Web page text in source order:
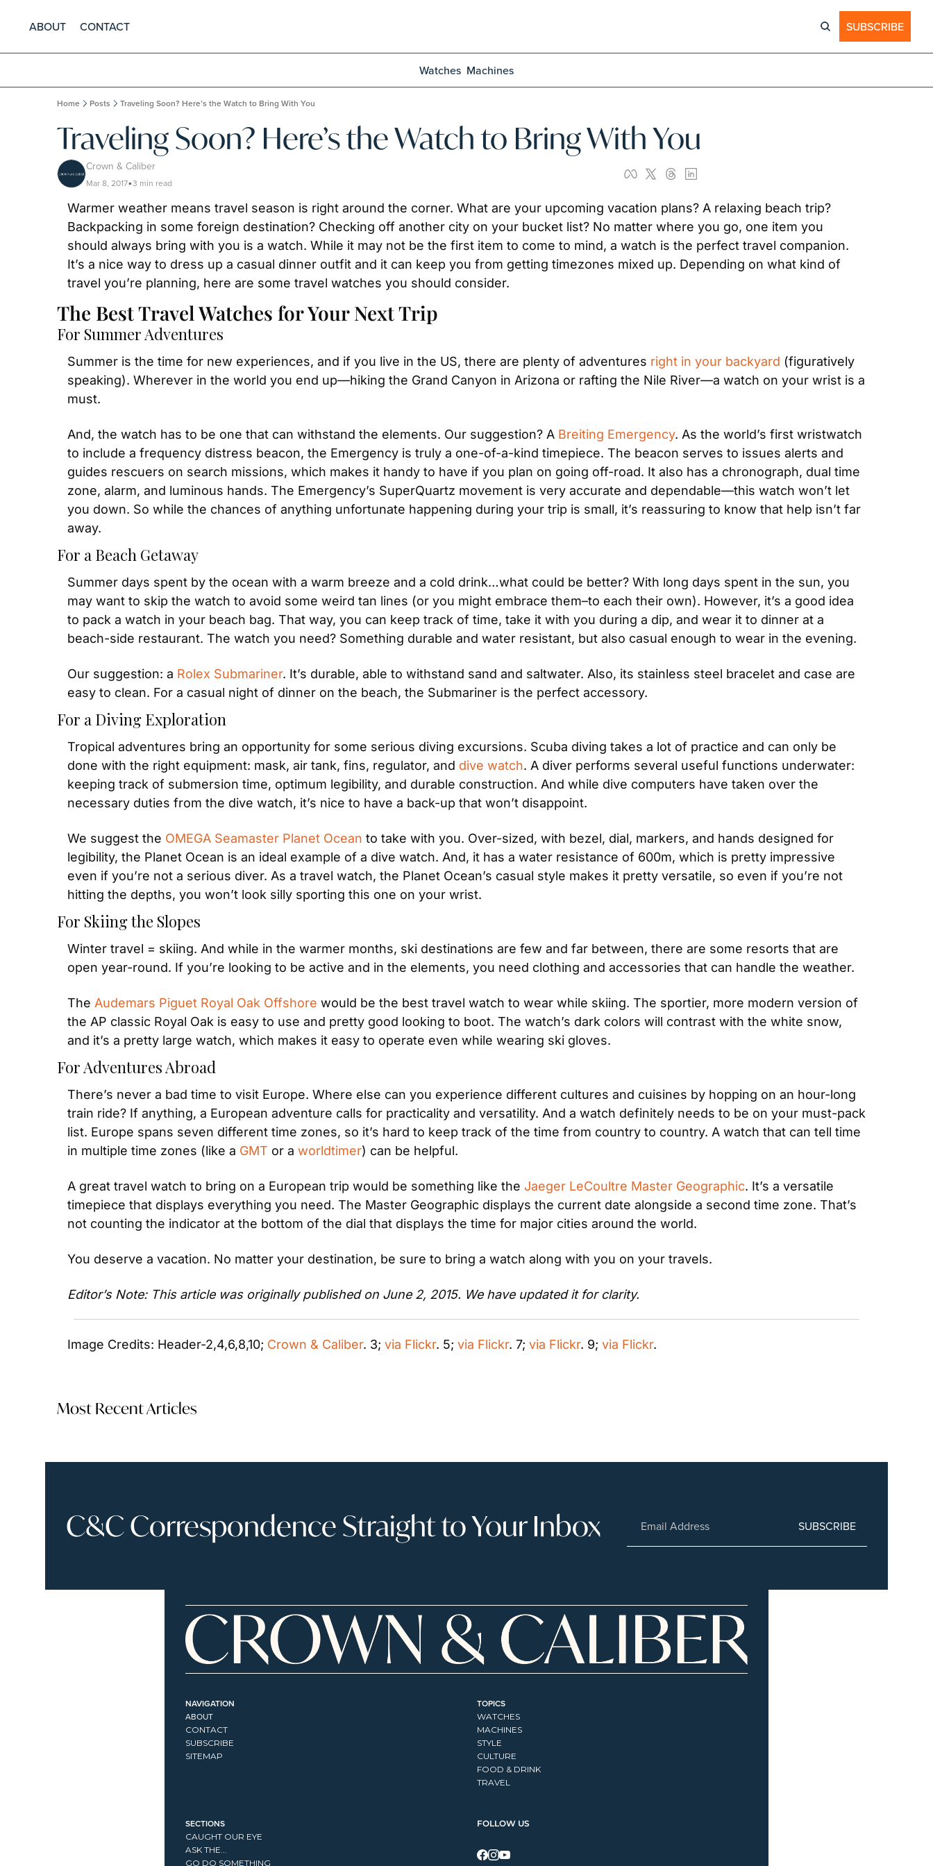
ABOUT CONTACT SUBSCRIBE
Watches Machines
Home Posts Traveling Soon? Here’s the Watch to Bring With You
Traveling Soon? Here’s the Watch to Bring With You
Crown & Caliber
Mar 8, 2017•3 min read
Warmer weather means travel season is right around the corner. What are your upcoming vacation plans? A relaxing beach trip?
Backpacking in some foreign destination? Checking off another city on your bucket list? No matter where you go, one item you
should always bring with you is a watch. While it may not be the first item to come to mind, a watch is the perfect travel companion.
It’s a nice way to dress up a casual dinner outfit and it can keep you from getting timezones mixed up. Depending on what kind of
travel you’re planning, here are some travel watches you should consider.
The Best Travel Watches for Your Next Trip
For Summer Adventures
Summer is the time for new experiences, and if you live in the US, there are plenty of adventures right in your backyard (figuratively
speaking). Wherever in the world you end up—hiking the Grand Canyon in Arizona or rafting the Nile River—a watch on your wrist is a
must.
And, the watch has to be one that can withstand the elements. Our suggestion? A Breiting Emergency. As the world’s first wristwatch
to include a frequency distress beacon, the Emergency is truly a one-of-a-kind timepiece. The beacon serves to issues alerts and
guides rescuers on search missions, which makes it handy to have if you plan on going off-road. It also has a chronograph, dual time
zone, alarm, and luminous hands. The Emergency’s SuperQuartz movement is very accurate and dependable—this watch won’t let
you down. So while the chances of anything unfortunate happening during your trip is small, it’s reassuring to know that help isn’t far
away.
For a Beach Getaway
Summer days spent by the ocean with a warm breeze and a cold drink…what could be better? With long days spent in the sun, you
may want to skip the watch to avoid some weird tan lines (or you might embrace them–to each their own). However, it’s a good idea
to pack a watch in your beach bag. That way, you can keep track of time, take it with you during a dip, and wear it to dinner at a
beach-side restaurant. The watch you need? Something durable and water resistant, but also casual enough to wear in the evening.
Our suggestion: a Rolex Submariner. It’s durable, able to withstand sand and saltwater. Also, its stainless steel bracelet and case are
easy to clean. For a casual night of dinner on the beach, the Submariner is the perfect accessory.
For a Diving Exploration
Tropical adventures bring an opportunity for some serious diving excursions. Scuba diving takes a lot of practice and can only be
done with the right equipment: mask, air tank, fins, regulator, and dive watch. A diver performs several useful functions underwater:
keeping track of submersion time, optimum legibility, and durable construction. And while dive computers have taken over the
necessary duties from the dive watch, it’s nice to have a back-up that won’t disappoint.
We suggest the OMEGA Seamaster Planet Ocean to take with you. Over-sized, with bezel, dial, markers, and hands designed for
legibility, the Planet Ocean is an ideal example of a dive watch. And, it has a water resistance of 600m, which is pretty impressive
even if you’re not a serious diver. As a travel watch, the Planet Ocean’s casual style makes it pretty versatile, so even if you’re not
hitting the depths, you won’t look silly sporting this one on your wrist.
For Skiing the Slopes
Winter travel = skiing. And while in the warmer months, ski destinations are few and far between, there are some resorts that are
open year-round. If you’re looking to be active and in the elements, you need clothing and accessories that can handle the weather.
The Audemars Piguet Royal Oak Offshore would be the best travel watch to wear while skiing. The sportier, more modern version of
the AP classic Royal Oak is easy to use and pretty good looking to boot. The watch’s dark colors will contrast with the white snow,
and it’s a pretty large watch, which makes it easy to operate even while wearing ski gloves.
For Adventures Abroad
There’s never a bad time to visit Europe. Where else can you experience different cultures and cuisines by hopping on an hour-long
train ride? If anything, a European adventure calls for practicality and versatility. And a watch definitely needs to be on your must-pack
list. Europe spans seven different time zones, so it’s hard to keep track of the time from country to country. A watch that can tell time
in multiple time zones (like a GMT or a worldtimer) can be helpful.
A great travel watch to bring on a European trip would be something like the Jaeger LeCoultre Master Geographic. It’s a versatile
timepiece that displays everything you need. The Master Geographic displays the current date alongside a second time zone. That’s
not counting the indicator at the bottom of the dial that displays the time for major cities around the world.
You deserve a vacation. No matter your destination, be sure to bring a watch along with you on your travels.
Editor’s Note: This article was originally published on June 2, 2015. We have updated it for clarity.
Image Credits: Header-2,4,6,8,10; Crown & Caliber. 3; via Flickr. 5; via Flickr. 7; via Flickr. 9; via Flickr.
Most Recent Articles
C&C Correspondence Straight to Your Inbox SUBSCRIBE
NAVIGATION
ABOUT
CONTACT
SUBSCRIBE
SITEMAP
TOPICS
WATCHES
MACHINES
STYLE
CULTURE
FOOD & DRINK
TRAVEL
SECTIONS
CAUGHT OUR EYE
ASK THE...
GO DO SOMETHING
FOLLOW US